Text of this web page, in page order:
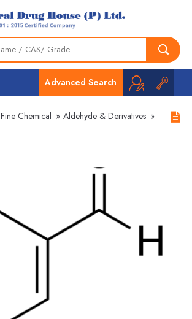
Advanced Search
Fine Chemical » Aldehyde & Derivatives »